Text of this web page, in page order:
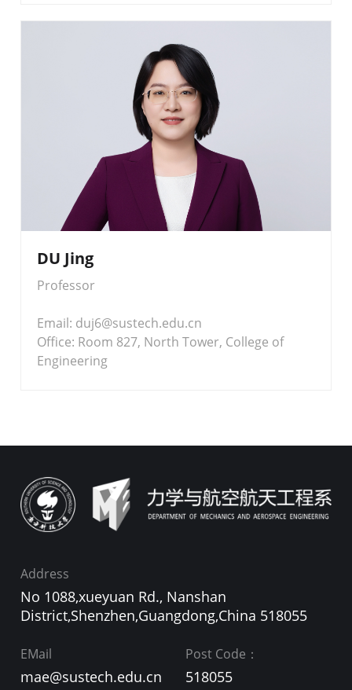
DU Jing
Professor
Email: duj6@sustech.edu.cn
Office: Room 827, North Tower, College of
Engineering
Address
No 1088,xueyuan Rd., Nanshan
District,Shenzhen,Guangdong,China 518055
EMail
mae@sustech.edu.cn
Post Code：
518055